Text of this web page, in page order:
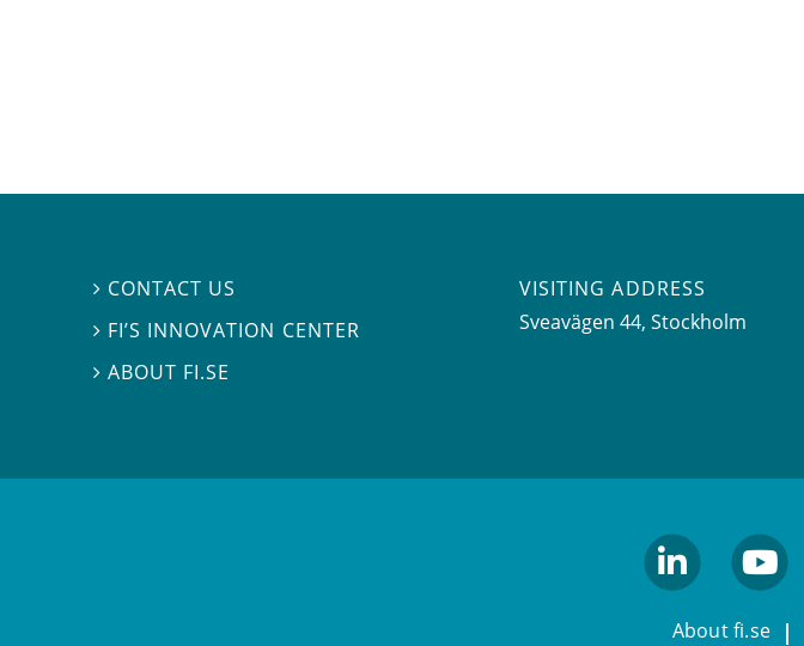
 CONTACT US
 FI’S INNOVATION CENTER
ABOUT FI.SE
VISITING ADDRESS
Sveavägen 44, Stockholm
About fi.se